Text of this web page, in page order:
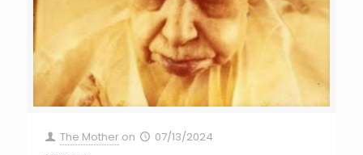
The Mother on
07/13/2024